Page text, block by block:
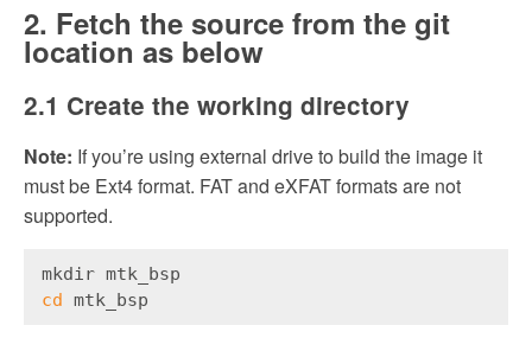
2. Fetch the source from the git
location as below
2.1 Create the working directory
Note: If you’re using external drive to build the image it
must be Ext4 format. FAT and eXFAT formats are not
supported.
mkdir mtk_bsp
cd
mtk_bsp